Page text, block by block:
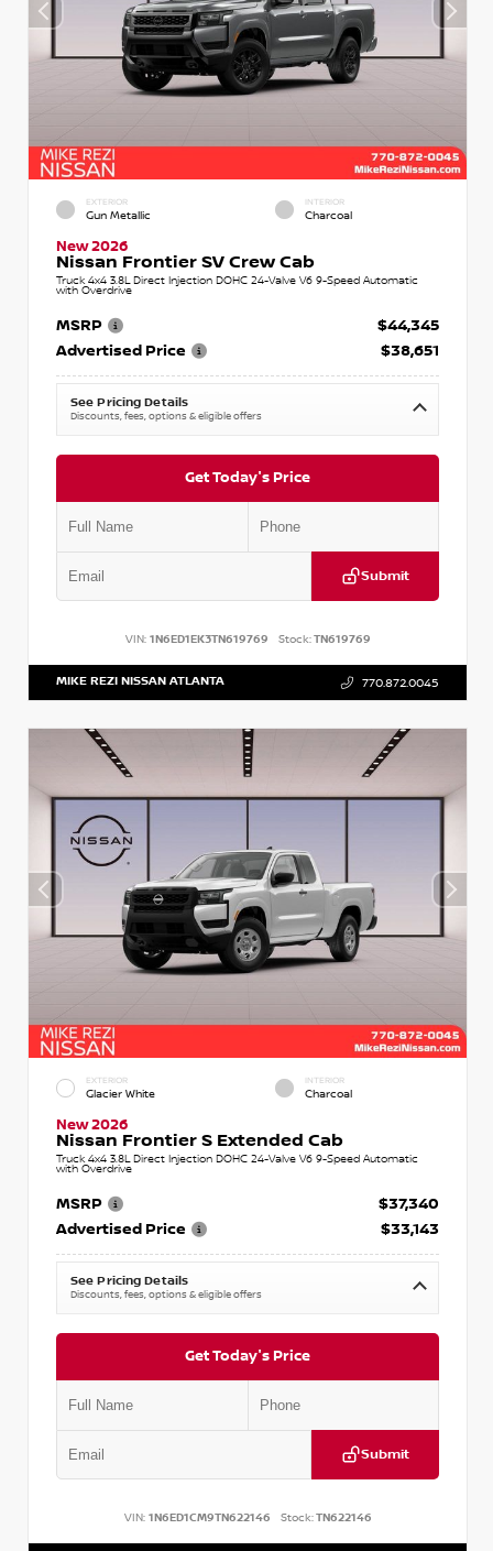
EXTERIOR
Gun Metallic
INTERIOR
Charcoal
New 2026
Nissan Frontier SV Crew Cab
Truck 4x4 3.8L Direct Injection DOHC 24-Valve V6 9-Speed Automatic
with Overdrive
MSRP
$44,345
Advertised Price
$38,651
See Pricing Details
Discounts, fees, options & eligible offers
Get Today's Price
Submit
VIN: 1N6ED1EK3TN619769 Stock:TN619769
MIKE REZI NISSAN ATLANTA 770.872.0045
EXTERIOR
Glacier White
INTERIOR
Charcoal
New 2026
Nissan Frontier S Extended Cab
Truck 4x4 3.8L Direct Injection DOHC 24-Valve V6 9-Speed Automatic
with Overdrive
MSRP
$37,340
Advertised Price
$33,143
See Pricing Details
Discounts, fees, options & eligible offers
Get Today's Price
Submit
VIN: 1N6ED1CM9TN622146 Stock:TN622146